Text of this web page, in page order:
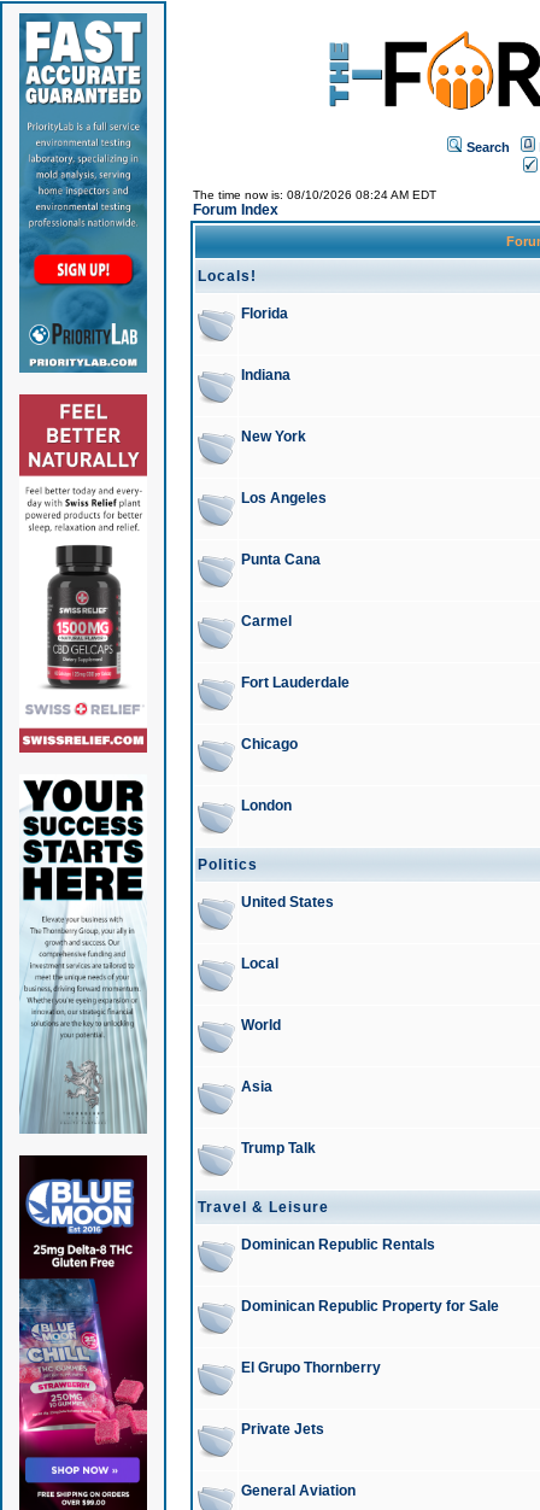
Search
The time now is: 08/10/2026 08:24 AM EDT
Forum Index
Locals!
Florida
Indiana
New York
Los Angeles
Punta Cana
Carmel
Fort Lauderdale
Chicago
London
Politics
United States
Local
World
Asia
Trump Talk
Travel & Leisure
Dominican Republic Rentals
Dominican Republic Property for Sale
El Grupo Thornberry
Private Jets
General Aviation